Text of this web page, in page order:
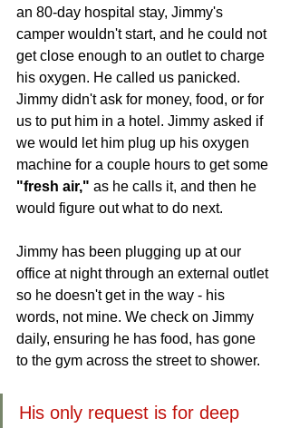
an 80-day hospital stay, Jimmy's
camper wouldn't start, and he could not
get close enough to an outlet to charge
his oxygen. He called us panicked.
Jimmy didn't ask for money, food, or for
us to put him in a hotel. Jimmy asked if
we would let him plug up his oxygen
machine for a couple hours to get some
"fresh air," as he calls it, and then he
would figure out what to do next.
Jimmy has been plugging up at our
office at night through an external outlet
so he doesn't get in the way - his
words, not mine. We check on Jimmy
daily, ensuring he has food, has gone
to the gym across the street to shower.
His only request is for deep